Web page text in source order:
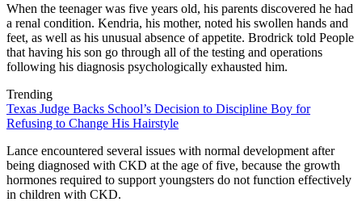
When the teenager was five years old, his parents discovered he had
a renal condition. Kendria, his mother, noted his swollen hands and
feet, as well as his unusual absence of appetite. Brodrick told People
that having his son go through all of the testing and operations
following his diagnosis psychologically exhausted him.
Trending
Texas Judge Backs School’s Decision to Discipline Boy for
Refusing to Change His Hairstyle
Lance encountered several issues with normal development after
being diagnosed with CKD at the age of five, because the growth
hormones required to support youngsters do not function effectively
in children with CKD.